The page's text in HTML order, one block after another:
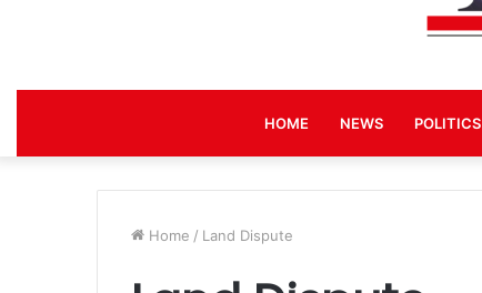
HOME NEWS POLITICS
Home / Land Dispute